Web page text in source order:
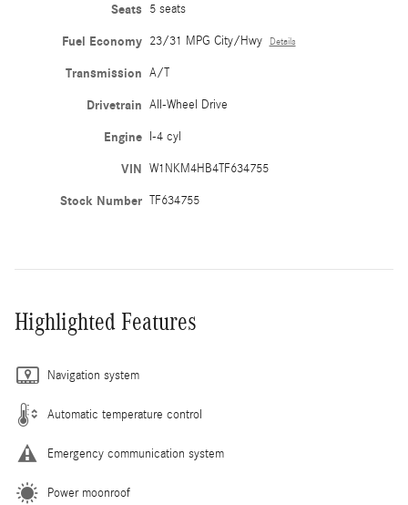
Seats 5 seats
Fuel Economy 23/31 MPG City/Hwy Details
Transmission A/T
Drivetrain All-Wheel Drive
Engine I-4 cyl
VIN W1NKM4HB4TF634755
Stock Number TF634755
Highlighted Features
Navigation system
Automatic temperature control
Emergency communication system
Power moonroof